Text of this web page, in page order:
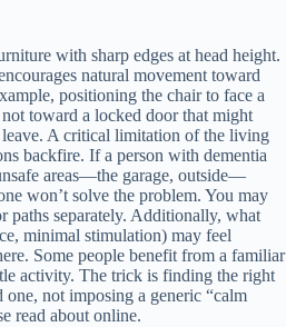
with sharp edges at head height.
natural movement toward
positioning the chair to face a
toward a locked door that might
A critical limitation of the living
backfire. If a person with dementia
areas—the garage, outside—
won’t solve the problem. You may
paths separately. Additionally, what
minimal stimulation) may feel
Some people benefit from a familiar
activity. The trick is finding the right
not imposing a generic “calm
read about online.